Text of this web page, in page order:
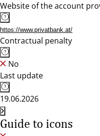
Website of the account
https://www.privatbank.at/
Contractual penalty
No
Last update
19.06.2026
Guide to icons